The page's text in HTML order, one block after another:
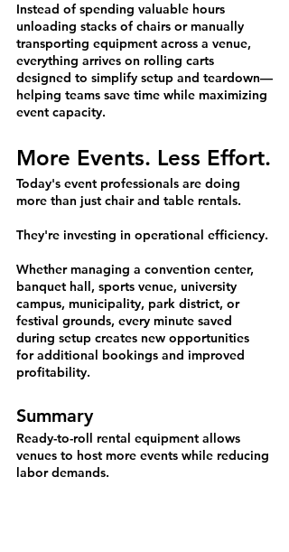
Instead of spending valuable hours
unloading stacks of chairs or manually
transporting equipment across a venue,
everything arrives on rolling carts
designed to simplify setup and teardown—
helping teams save time while maximizing
event capacity.
More Events. Less Effort.
Today's event professionals are doing
more than just chair and table rentals.
They're investing in operational efficiency.
Whether managing a convention center,
banquet hall, sports venue, university
campus, municipality, park district, or
festival grounds, every minute saved
during setup creates new opportunities
for additional bookings and improved
profitability.
Summary
Ready-to-roll rental equipment allows
venues to host more events while reducing
labor demands.